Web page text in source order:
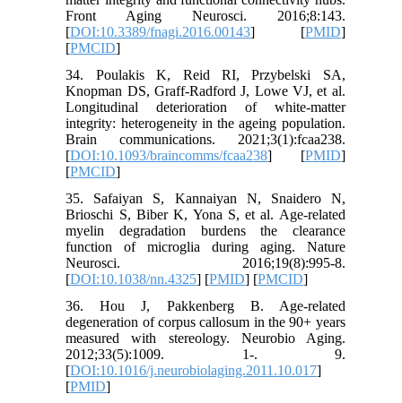
Front Aging Neurosci. 2016;8:143.
[DOI:10.3389/fnagi.2016.00143] [PMID]
[PMCID]
34. Poulakis K, Reid RI, Przybelski SA,
Knopman DS, Graff-Radford J, Lowe VJ, et al.
Longitudinal deterioration of white-matter
integrity: heterogeneity in the ageing population.
Brain communications. 2021;3(1):fcaa238.
[DOI:10.1093/braincomms/fcaa238] [PMID]
[PMCID]
35. Safaiyan S, Kannaiyan N, Snaidero N,
Brioschi S, Biber K, Yona S, et al. Age-related
myelin degradation burdens the clearance
function of microglia during aging. Nature
Neurosci. 2016;19(8):995-8.
[DOI:10.1038/nn.4325] [PMID] [PMCID]
36. Hou J, Pakkenberg B. Age-related
degeneration of corpus callosum in the 90+ years
measured with stereology. Neurobio Aging.
2012;33(5):1009. 1-. 9.
[DOI:10.1016/j.neurobiolaging.2011.10.017]
[PMID]